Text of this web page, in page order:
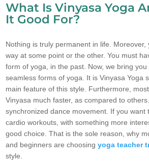
What Is Vinyasa Yoga
It Good For?
Nothing is truly permanent in life.
way at some point or the other. You must
form of yoga, in the past. Now, we bring
seamless forms of yoga. It is Vinyasa Yoga
main feature of this style. Furthermore,
Vinyasa much faster, as compared to
synchronized dance movement. If you want
cardio workouts, with something more
good choice. That is the sole reason, why
and beginners are choosingyoga teacher
style.